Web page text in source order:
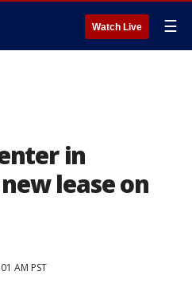
Watch Live ☰
in
lease on
AM PST